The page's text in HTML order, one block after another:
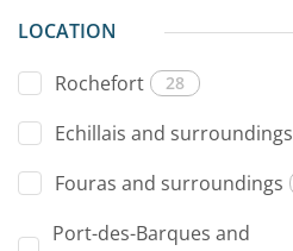
LOCATION
Rochefort
28
Echillais and surroundings
Fouras and surroundings
Port-des-Barques and